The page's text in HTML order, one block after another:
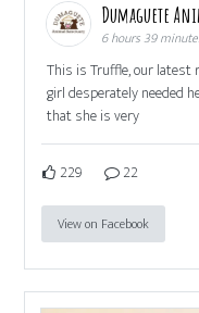
Dumaguete
6 hours 39
This is Truffle, our latest
girl desperately needed
that she is very
229 22
View on Facebook